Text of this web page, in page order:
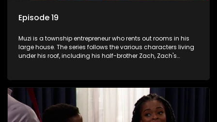
Episode 19
Muzi is a township entrepreneur who rents out rooms in his
large house. The series follows the various characters living
under his roof, including his half-brother Zach, Zach's
revolving door for classic township characters who come
and go for a whole host of reasons and together they all
form a far from ordinary family.